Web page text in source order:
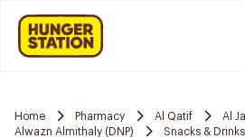
Home Pharmacy Al Qatif
Al
Alwazn Almithaly (DNP)
Snacks & Drinks